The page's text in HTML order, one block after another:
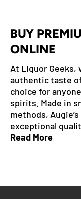
BUY
ONLINE
At Liquor Geeks,
authentic taste
choice for
spirits. Made in
methods,
exceptional
Read More